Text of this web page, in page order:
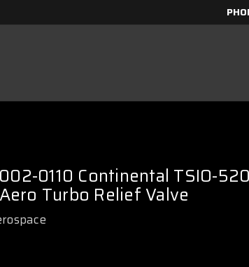
0110 Continental TSIO-
Turbo Relief Valve